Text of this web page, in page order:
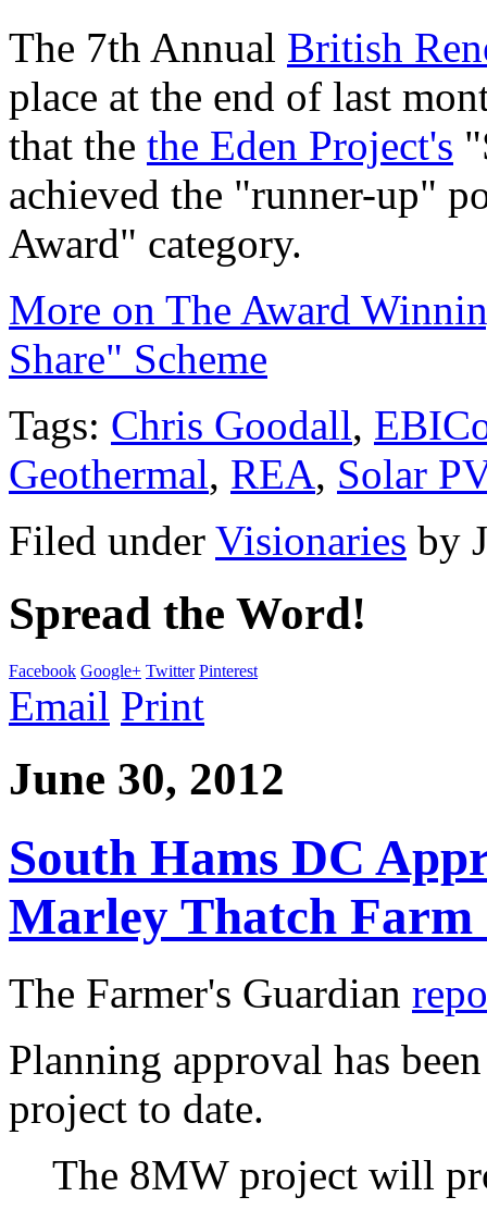
The 7th Annual British
place at the end of last
that the the Eden Project's
achieved the "runner-up"
Award" category.
More on The Award
Share" Scheme
Tags: Chris Goodall,
Geothermal, REA, Solar PV
Filed under Visionaries by
Spread the Word!
Facebook Google+ Twitter Pinterest
Email Print
June 30, 2012
South Hams DC
Marley Thatch Farm
The Farmer's Guardian
Planning approval has
project to date.
The 8MW project will